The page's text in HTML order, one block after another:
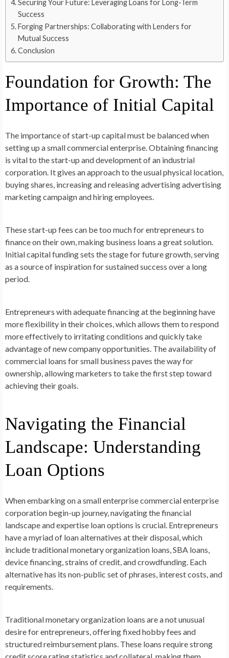
Securing Your Future: Leveraging Loans for Long-Term
Success
Forging Partnerships: Collaborating with Lenders for
Mutual Success
Conclusion
Foundation for Growth: The
Importance of Initial Capital
The importance of start-up capital must be balanced when
setting up a small commercial enterprise. Obtaining financing
is vital to the start-up and development of an industrial
corporation. It gives an approach to the usual physical location,
buying shares, increasing and releasing advertising advertising
marketing campaign and hiring employees.
These start-up fees can be too much for entrepreneurs to
finance on their own, making business loans a great solution.
Initial capital funding sets the stage for future growth, serving
as a source of inspiration for sustained success over a long
period.
Entrepreneurs with adequate financing at the beginning have
more flexibility in their choices, which allows them to respond
more effectively to irritating conditions and quickly take
advantage of new company opportunities. The availability of
commercial loans for small business paves the way for
ownership, allowing marketers to take the first step toward
achieving their goals.
Navigating the Financial
Landscape: Understanding
Loan Options
When embarking on a small enterprise commercial enterprise
corporation begin-up journey, navigating the financial
landscape and expertise loan options is crucial. Entrepreneurs
have a myriad of loan alternatives at their disposal, which
include traditional monetary organization loans, SBA loans,
device financing, strains of credit, and crowdfunding. Each
alternative has its non-public set of phrases, interest costs, and
requirements.
Traditional monetary organization loans are a not unusual
desire for entrepreneurs, offering fixed hobby fees and
structured reimbursement plans. These loans require strong